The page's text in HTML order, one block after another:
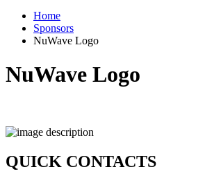
Home
Sponsors
NuWave Logo
NuWave Logo
QUICK CONTACTS